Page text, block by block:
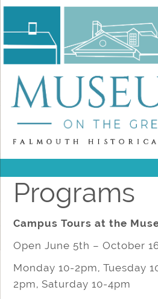
Programs
Campus Tours at the
Open June 5th – October
Monday 10-2pm, Tuesday
2pm, Saturday 10-4pm